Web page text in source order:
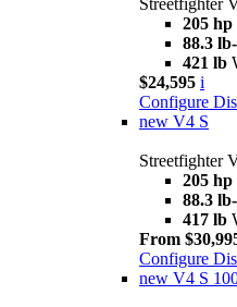
Streetfighter
205 hp
88.3
421 lb
$24,595 i
Configure
new V4 S
Streetfighter
205 hp
88.3
417 lb
From
Configure
new V4 S